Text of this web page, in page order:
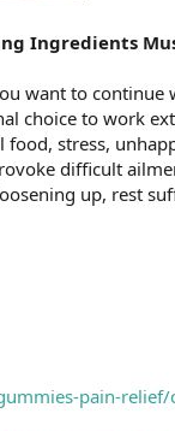
Ingredients
want to continue
choice to work
stress,
difficult
up, rest
pain-relief/